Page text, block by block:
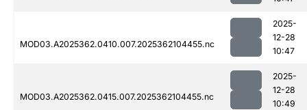
MOD03.A2025362.0410.007.2025362104455.nc
2025-
12-28
10:47
MOD03.A2025362.0415.007.2025362104455.nc
2025-
12-28
10:49